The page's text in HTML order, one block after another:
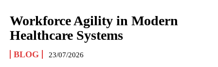
Workforce Agility in Modern
Healthcare Systems
BLOG 23/07/2026